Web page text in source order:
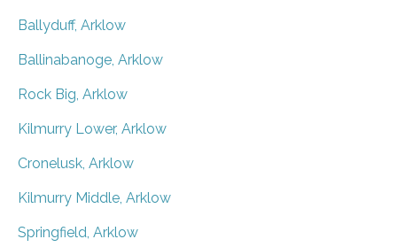
Ballyduff, Arklow
Ballinabanoge, Arklow
Rock Big, Arklow
Kilmurry Lower, Arklow
Cronelusk, Arklow
Kilmurry Middle, Arklow
Springfield, Arklow